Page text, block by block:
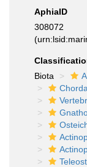
AphiaID
308072
Biota